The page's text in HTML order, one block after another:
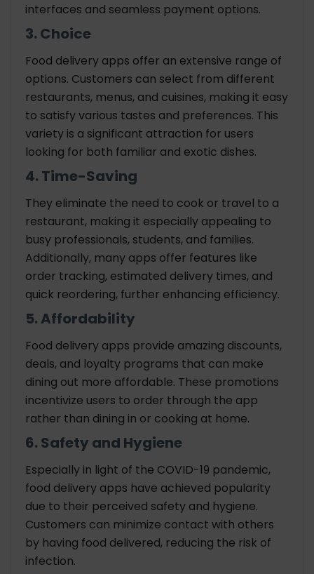
interfaces and seamless payment options.
3. Choice
Food delivery apps offer an extensive range of
options. Customers can select from different
restaurants, menus, and cuisines, making it easy
to satisfy various tastes and preferences. This
variety is a significant attraction for users
looking for both familiar and exotic dishes.
4. Time-Saving
They eliminate the need to cook or travel to a
restaurant, making it especially appealing to
busy professionals, students, and families.
Additionally, many apps offer features like
order tracking, estimated delivery times, and
quick reordering, further enhancing efficiency.
5. Affordability
Food delivery apps provide amazing discounts,
deals, and loyalty programs that can make
dining out more affordable. These promotions
incentivize users to order through the app
rather than dining in or cooking at home.
6. Safety and Hygiene
Especially in light of the COVID-19 pandemic,
food delivery apps have achieved popularity
due to their perceived safety and hygiene.
Customers can minimize contact with others
by having food delivered, reducing the risk of
infection.